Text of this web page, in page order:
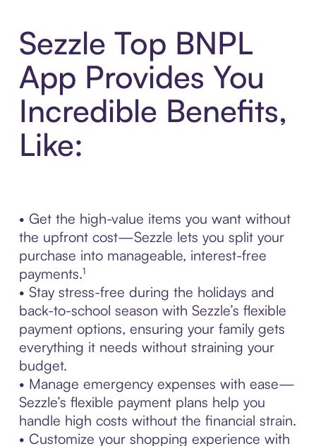
Sezzle Top BNPL
App Provides You
Incredible Benefits,
Like:
• Get the high-value items you want without
the upfront cost—Sezzle lets you split your
purchase into manageable, interest-free
payments.¹
• Stay stress-free during the holidays and
back-to-school season with Sezzle’s flexible
payment options, ensuring your family gets
everything it needs without straining your
budget.
• Manage emergency expenses with ease—
Sezzle’s flexible payment plans help you
handle high costs without the financial strain.
• Customize your shopping experience with